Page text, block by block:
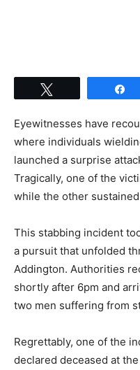
Eyewitnesses have
where individuals
launched a surprise
Tragically, one of the
while the other
This stabbing incident
a pursuit that unfolded
Addington. Authorities
shortly after 6pm and
two men suffering from
Regrettably, one of the
declared deceased at